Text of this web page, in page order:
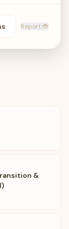
Report 🐞
&